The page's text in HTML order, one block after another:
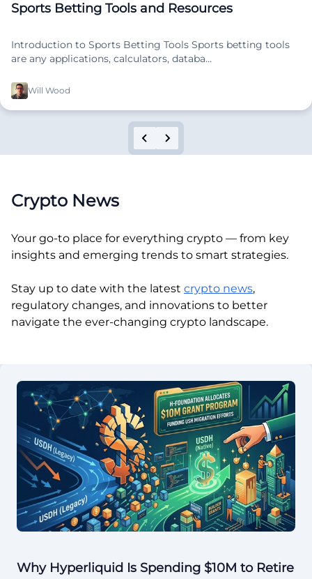
Sports Betting Tools and Resources
Introduction to Sports Betting Tools Sports betting tools
are any applications, calculators, databa…
Will Wood
Crypto News
Your go-to place for everything crypto — from key
insights and emerging trends to smart strategies.
Stay up to date with the latest crypto news,
regulatory changes, and innovations to better
navigate the ever-changing crypto landscape.
Why Hyperliquid Is Spending $10M to Retire